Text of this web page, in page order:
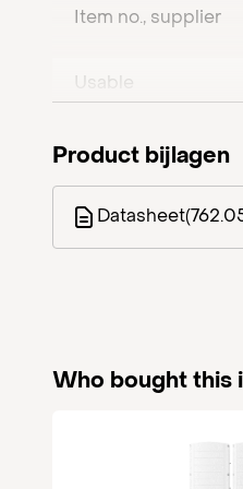
SE100K Synergy solar
Item no., supplier
Usable
Maximum DC
Maximum AC power
Product bijlagen
Datasheet
Who bought this